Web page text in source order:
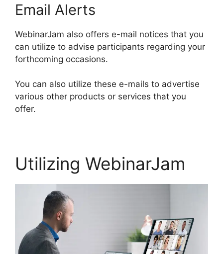
Email Alerts
WebinarJam also offers e-mail notices that you
can utilize to advise participants regarding your
forthcoming occasions.
You can also utilize these e-mails to advertise
various other products or services that you
offer.
Utilizing WebinarJam